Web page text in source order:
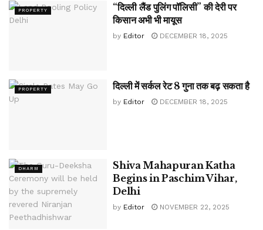
PROPERTY
“दिल्ली लैंड पुलिंग पॉलिसी” की देरी पर
किसान अभी भी मायूस
by Editor DECEMBER 18, 2025
PROPERTY दिल्ली में सर्कल रेट 8 गुना तक बढ़ सकता है
by Editor DECEMBER 18, 2025
DHARM
Shiva Mahapuran Katha
Begins in Paschim Vihar,
Delhi
by Editor NOVEMBER 22, 2025